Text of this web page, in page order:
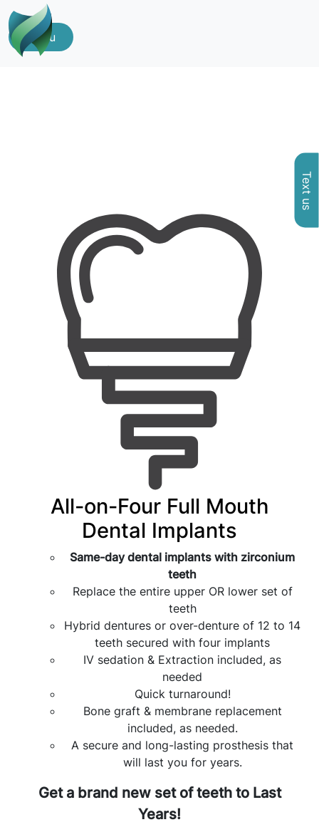
Menu
All-on-Four Full Mouth
Dental Implants
Same-day dental implants with zirconium
teeth
Replace the entire upper OR lower set of
teeth
Hybrid dentures or over-denture of 12 to 14
teeth secured with four implants
IV sedation & Extraction included, as
needed
Quick turnaround!
Bone graft & membrane replacement
included, as needed.
A secure and long-lasting prosthesis that
will last you for years.
Get a brand new set of teeth to Last
Years!
Text us